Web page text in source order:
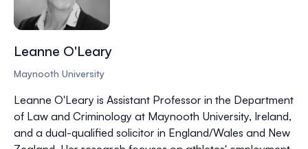
Leanne O'Leary
Maynooth University
Leanne O'Leary is Assistant Professor in the Department
of Law and Criminology at Maynooth University, Ireland,
and a dual-qualified solicitor in England/Wales and New